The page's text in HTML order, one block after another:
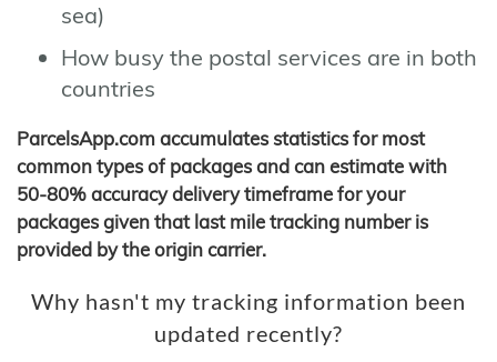
sea)
How busy the postal services are in both
countries
ParcelsApp.com accumulates statistics for most
common types of packages and can estimate with
50-80% accuracy delivery timeframe for your
packages given that last mile tracking number is
provided by the origin carrier.
Why hasn't my tracking information been
updated recently?